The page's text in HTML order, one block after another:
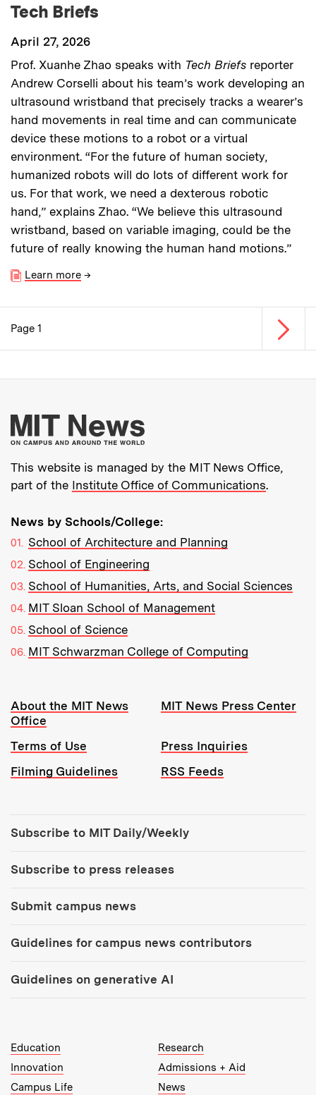
Tech Briefs
April 27, 2026
Prof. Xuanhe Zhao speaks with Tech Briefs reporter
Andrew Corselli about his team’s work developing an
ultrasound wristband that precisely tracks a wearer’s
hand movements in real time and can communicate
device these motions to a robot or a virtual
environment. “For the future of human society,
humanized robots will do lots of different work for
us. For that work, we need a dexterous robotic
hand,” explains Zhao. “We believe this ultrasound
wristband, based on variable imaging, could be the
future of really knowing the human hand motions.”
Learn more →
Pagination
Page 1 Next
More about MIT
This website is managed by the MIT News Office,
part of the Institute Office of Communications.
News by Schools/College:
School of Architecture and Planning
School of Engineering
School of Humanities, Arts, and Social Sciences
MIT Sloan School of Management
School of Science
MIT Schwarzman College of Computing
Resources:
About the MIT News
Office
MIT News Press Center
Terms of Use
Press Inquiries
Filming Guidelines
RSS Feeds
Subscribe to MIT Daily/Weekly
Subscribe to press releases
Submit campus news
Guidelines for campus news contributors
Guidelines on generative AI
MIT Top Level Links:
Education
Research
Innovation
Admissions + Aid
Campus Life
News